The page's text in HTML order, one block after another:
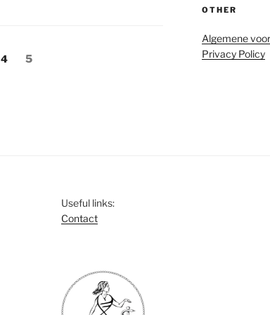
Page
4 Page
5
OTHER
Algemene
Privacy Policy
Useful links:
Contact